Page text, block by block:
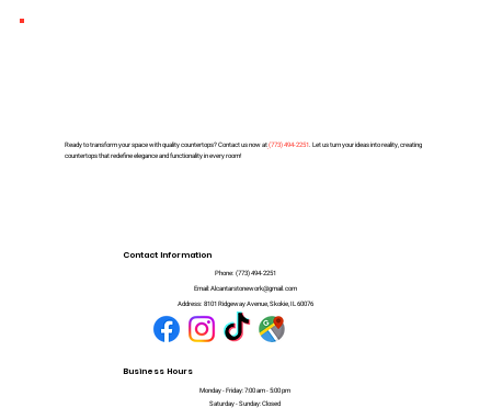
Ready to transform your space with quality countertops? Contact us now at(773) 494-2251. Let us turn your ideas into reality, creating
countertops that redefine elegance and functionality in every room!
Contact Information
Phone: (773) 494-2251
Email: Alcantarstonework@gmail.com
Address: 8101 Ridgeway Avenue, Skokie, IL 60076
Business Hours
Monday - Friday: 7:00 am - 5:00 pm
Saturday - Sunday: Closed